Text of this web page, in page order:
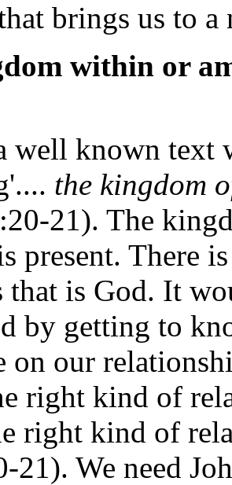
brings us to
within or
well known text
the kingdom
21). The
present. There
that is God. It
by getting to
on our
right kind of
right kind of
21). We need